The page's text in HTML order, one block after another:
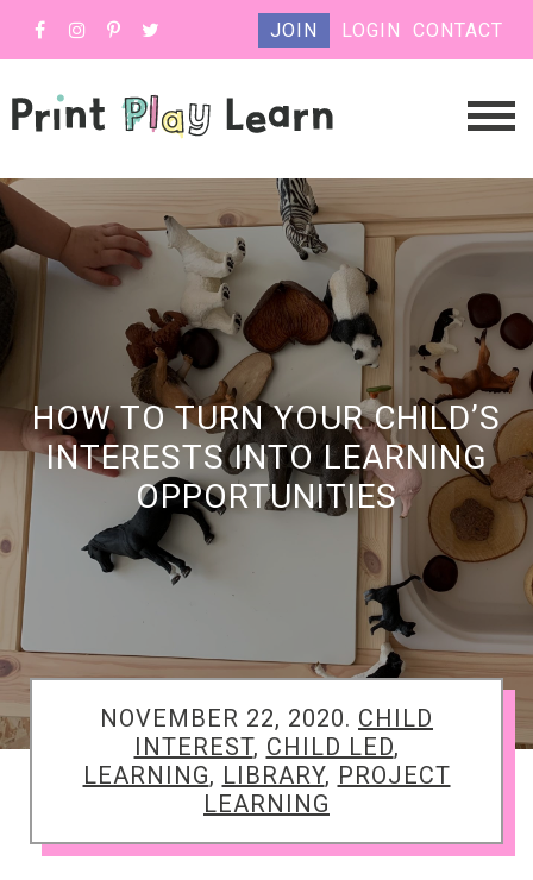
JOIN LOGIN CONTACT
HOW TO TURN YOUR CHILD’S
INTERESTS INTO LEARNING
OPPORTUNITIES
NOVEMBER 22, 2020. TAGGED
CHILD
INTEREST, CHILD LED,
LEARNING, LIBRARY, PROJECT
LEARNING